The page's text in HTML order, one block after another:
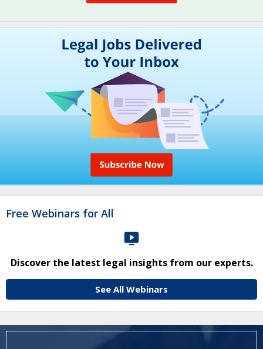
Free Webinars for All
Discover the latest legal insights from our experts.
See All Webinars